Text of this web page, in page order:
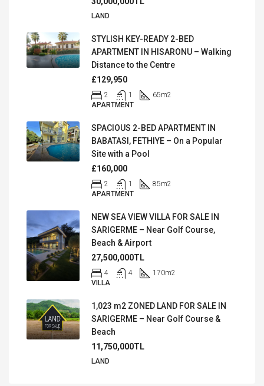
LAND
STYLISH KEY-READY 2-BED
APARTMENT IN HISARONU – Walking
Distance to the Centre
£129,950
2 1 65m2
APARTMENT
SPACIOUS 2-BED APARTMENT IN
BABATASI, FETHIYE – On a Popular
Site with a Pool
£160,000
2 1 85m2
APARTMENT
NEW SEA VIEW VILLA FOR SALE IN
SARIGERME – Near Golf Course,
Beach & Airport
27,500,000TL
4 4 170m2
VILLA
1,023 m2 ZONED LAND FOR SALE IN
SARIGERME – Near Golf Course &
Beach
11,750,000TL
LAND